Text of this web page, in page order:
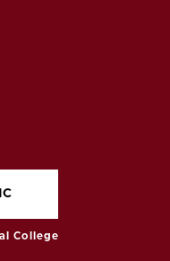
College